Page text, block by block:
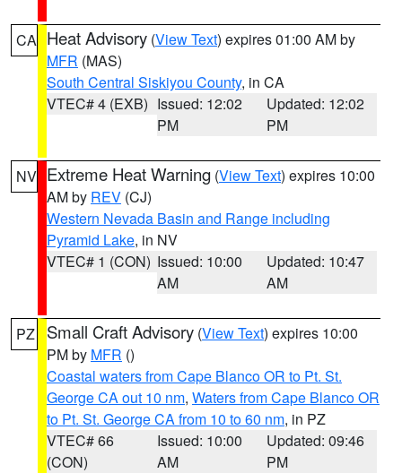
CA Heat Advisory (View Text) expires 01:00 AM by
MFR (MAS)
South Central Siskiyou County, in CA
VTEC# 4 (EXB) Issued: 12:02
PM
Updated: 12:02
PM
NV Extreme Heat Warning (View Text) expires 10:00
AM by REV (CJ)
Western Nevada Basin and Range including
Pyramid Lake, in NV
VTEC# 1 (CON) Issued: 10:00
AM
Updated: 10:47
AM
PZ Small Craft Advisory (View Text) expires 10:00
PM by MFR ()
Coastal waters from Cape Blanco OR to Pt. St.
George CA out 10 nm, Waters from Cape Blanco OR
to Pt. St. George CA from 10 to 60 nm, in PZ
VTEC# 66
(CON)
Issued: 10:00
AM
Updated: 09:46
PM